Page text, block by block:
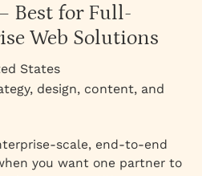
Best for Full-
Web Solutions
States
design, content, and
scale, end-to-end
you want one partner to